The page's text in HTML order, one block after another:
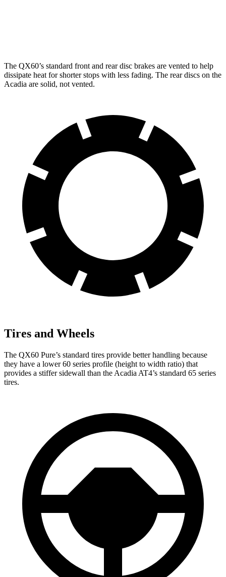
The QX60’s standard front and rear disc brakes are vented to help
dissipate heat for shorter stops with less fading. The rear discs on the
Acadia are solid, not vented.
Tires and Wheels
The QX60 Pure’s standard tires provide better handling because
they have a lower 60 series profile (height to width ratio) that
provides a stiffer sidewall than the Acadia AT4’s standard 65 series
tires.